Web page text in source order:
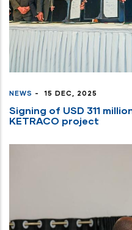
NEWS - 15 DEC, 2025
Signing of USD 311
KETRACO project